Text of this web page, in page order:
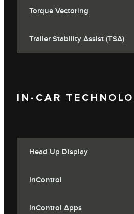
Torque Vectoring
Trailer Stability Assist (TSA)
IN-CAR
Head Up Display
InControl
InControl Apps